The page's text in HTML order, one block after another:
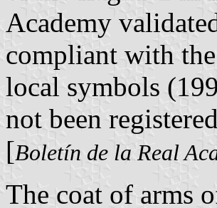
Academy
compliant with
local symbols
not been
[Boletín de la Real
The coat of arms